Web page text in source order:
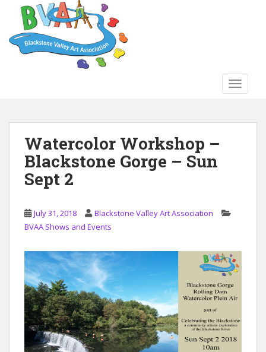
Watercolor Workshop –
Blackstone Gorge – Sun
Sept 2
July 31, 2018
Blackstone Valley Art Association
BVAA Shows and Events